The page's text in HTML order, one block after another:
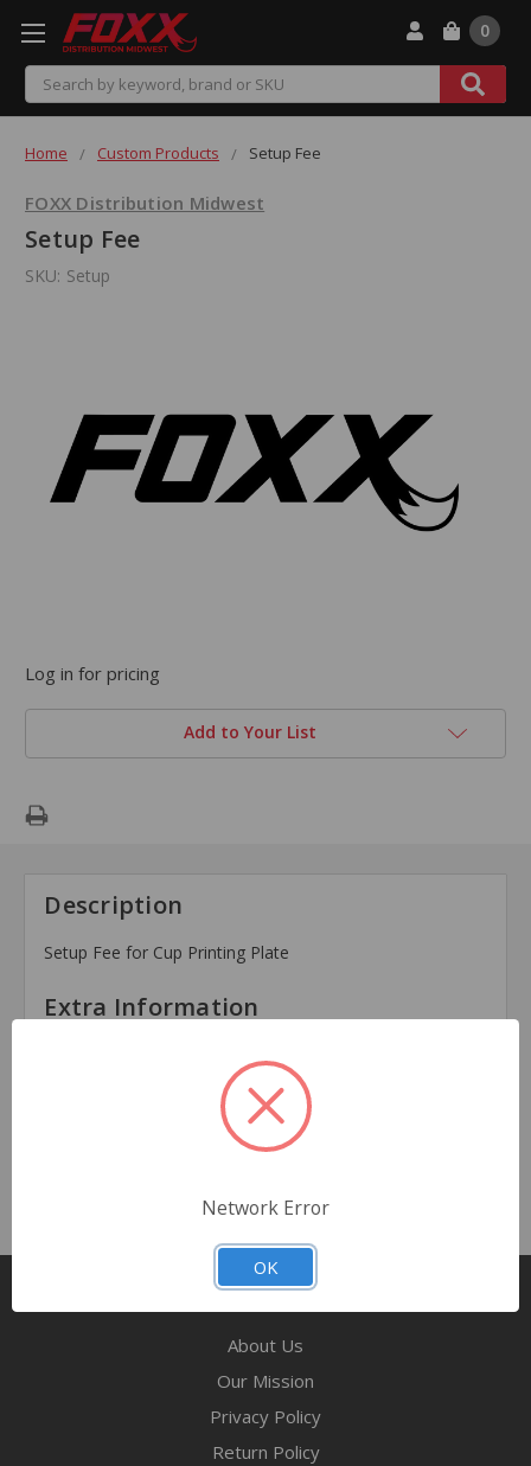
Search
0
Home Custom Products Setup Fee
FOXX Distribution Midwest
Setup Fee
SKU: Setup
Log in for pricing
Add to Your List
Description
Setup Fee for Cup Printing Plate
Extra Information
FOXX Distribution Midwest
About Us
Our Mission
Privacy Policy
Return Policy
Network Error
OK